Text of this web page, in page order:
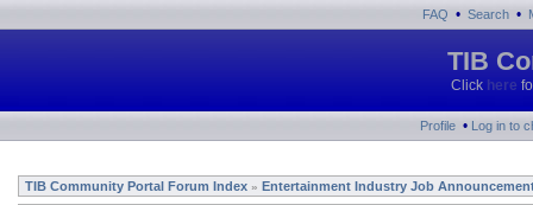
FAQ • Search •
TIB
Click here
Profile • Log in to
TIB Community Portal Forum Index » Entertainment Industry Job